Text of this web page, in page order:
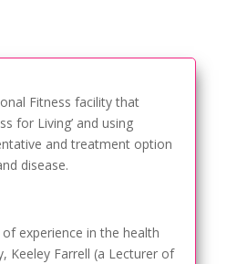
Fitness facility that
for Living’ and using
and treatment option
disease.
experience in the health
Keeley Farrell (a Lecturer of